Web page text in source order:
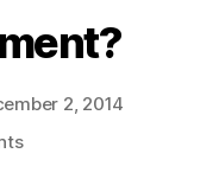
2, 2014
on